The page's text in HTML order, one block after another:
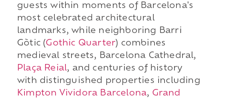
guests within moments of Barcelona's
most celebrated architectural
landmarks, while neighboring Barri
Gòtic (Gothic Quarter) combines
medieval streets, Barcelona Cathedral,
Plaça Reial, and centuries of history
with distinguished properties including
Kimpton Vividora Barcelona, Grand